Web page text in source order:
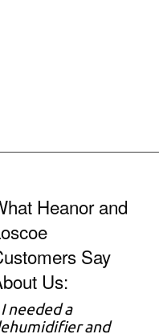
Heanor and
Say
Us:
I needed a
and